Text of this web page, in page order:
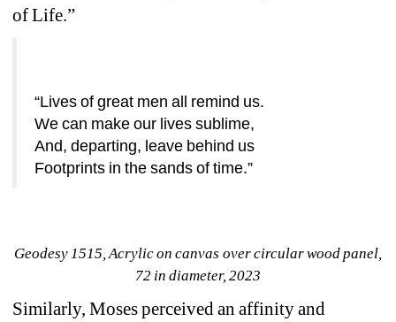
of Life.”
“Lives of great men all remind us.
We can make our lives sublime,
And, departing, leave behind us
Footprints in the sands of time.”
Geodesy 1515 , Acrylic on canvas over circular wood panel,
72 in diameter, 2023
Similarly, Moses perceived an affinity and